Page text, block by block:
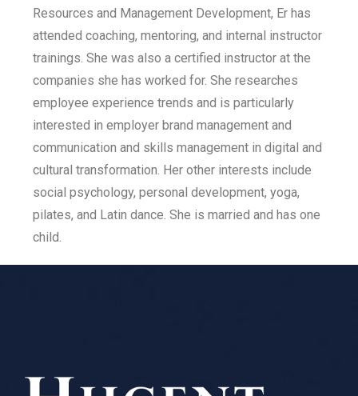
Resources and Management Development, Er has
attended coaching, mentoring, and internal instructor
trainings. She was also a certified instructor at the
companies she has worked for. She researches
employee experience trends and is particularly
interested in employer brand management and
communication and skills management in digital and
cultural transformation. Her other interests include
social psychology, personal development, yoga,
pilates, and Latin dance. She is married and has one
child.